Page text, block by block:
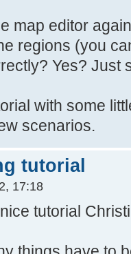
map editor
regions (you
Yes? Just
with some
scenarios.
tutorial
17:18
tutorial